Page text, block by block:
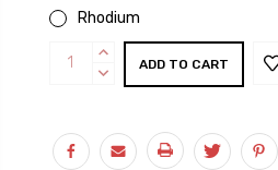
Rhodium
Current
Stock:
INCREASE
QUANTITY:
DECREASE